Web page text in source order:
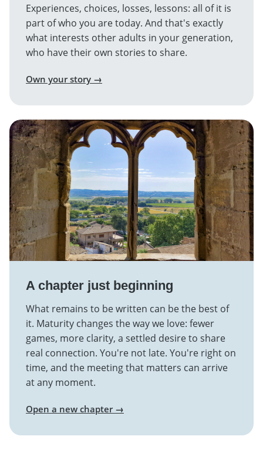
Experiences, choices, losses, lessons: all of it is
part of who you are today. And that's exactly
what interests other adults in your generation,
who have their own stories to share.
Own your story →
A chapter just beginning
What remains to be written can be the best of
it. Maturity changes the way we love: fewer
games, more clarity, a settled desire to share
real connection. You're not late. You're right on
time, and the meeting that matters can arrive
at any moment.
Open a new chapter →